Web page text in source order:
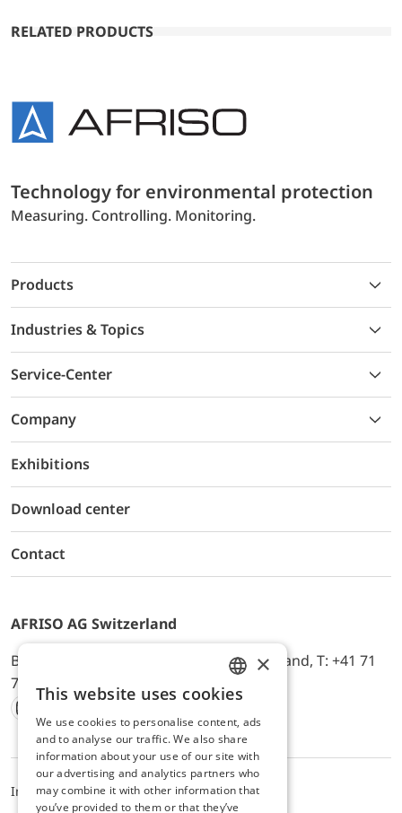
RELATED PRODUCTS
Technology for environmental protection
Measuring. Controlling. Monitoring.
Products
Industries & Topics
Service-Center
Company
Exhibitions
Download center
Contact
AFRISO AG Switzerland
Bürerfeld 22a, 9245 Oberbüren, Switzerland, T: +41 71
744 33 44, E-Mail:
office@afriso.ch
Instagram
Facebook
Youtube
LinkedIn
ImpressumDatenschutzALB
ENGLISH
GERMAN
×
This website uses cookies
We use cookies to personalise content, ads
and to analyse our traffic. We also share
information about your use of our site with
our advertising and analytics partners who
may combine it with other information that
you’ve provided to them or that they’ve